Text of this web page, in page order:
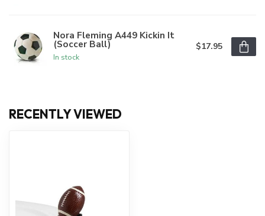
Nora Fleming A449 Kickin It
(Soccer Ball)
In stock
$17.95
RECENTLY VIEWED